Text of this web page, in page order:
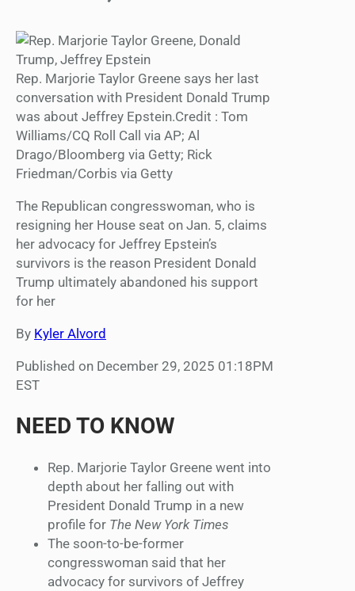
Rep. Marjorie Taylor Greene says her last
conversation with President Donald Trump
was about Jeffrey Epstein.Credit : Tom
Williams/CQ Roll Call via AP; Al
Drago/Bloomberg via Getty; Rick
Friedman/Corbis via Getty
The Republican congresswoman, who is
resigning her House seat on Jan. 5, claims
her advocacy for Jeffrey Epstein’s
survivors is the reason President Donald
Trump ultimately abandoned his support
for her
By Kyler Alvord
Published on December 29, 2025 01:18PM
EST
NEED TO KNOW
Rep. Marjorie Taylor Greene went into
depth about her falling out with
President Donald Trump in a new
profile for The New York Times
The soon-to-be-former
congresswoman said that her
advocacy for survivors of Jeffrey